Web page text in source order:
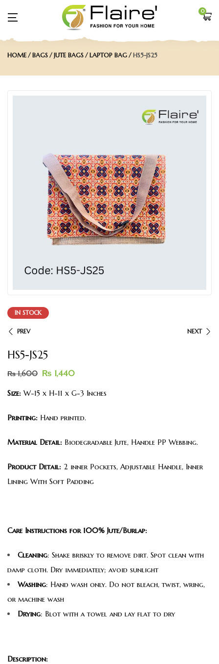
0
HOME BAGS JUTE BAGS LAPTOP BAG HS5-JS25
IN STOCK
PREV NEXT
HS5-JS25
₨1,600 ₨ 1,440
Size: W-15 x H-11 x G-3 Inches
Printing: Hand printed.
Material Detail: Biodegradable Jute, Handle PP Webbing.
Product Detail: 2 inner Pockets, Adjustable Handle, Inner
Lining With Soft Padding
Care Instructions for 100% Jute/Burlap:
Cleaning: Shake briskly to remove dirt. Spot clean with
damp cloth. Dry immediately; avoid sunlight
Washing: Hand wash only. Do not bleach, twist, wring,
or machine wash
Drying: Blot with a towel and lay flat to dry
Description: